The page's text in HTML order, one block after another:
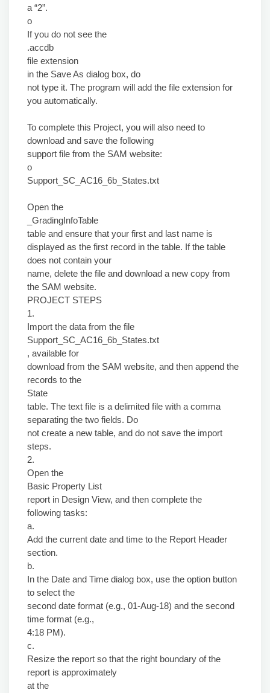
a “2”.
o
If you do not see the
.accdb
file extension
in the Save As dialog box, do
not type it. The program will add the file extension for
you automatically.
To complete this Project, you will also need to
download and save the following
support file from the SAM website:
o
Support_SC_AC16_6b_States.txt
Open the
_GradingInfoTable
table and ensure that your first and last name is
displayed as the first record in the table. If the table
does not contain your
name, delete the file and download a new copy from
the SAM website.
PROJECT STEPS
1.
Import the data from the file
Support_SC_AC16_6b_States.txt
, available for
download from the SAM website, and then append the
records to the
State
table. The text file is a delimited file with a comma
separating the two fields. Do
not create a new table, and do not save the import
steps.
2.
Open the
Basic Property List
report in Design View, and then complete the
following tasks:
a.
Add the current date and time to the Report Header
section.
b.
In the Date and Time dialog box, use the option button
to select the
second date format (e.g., 01-Aug-18) and the second
time format (e.g.,
4:18 PM).
c.
Resize the report so that the right boundary of the
report is approximately
at the